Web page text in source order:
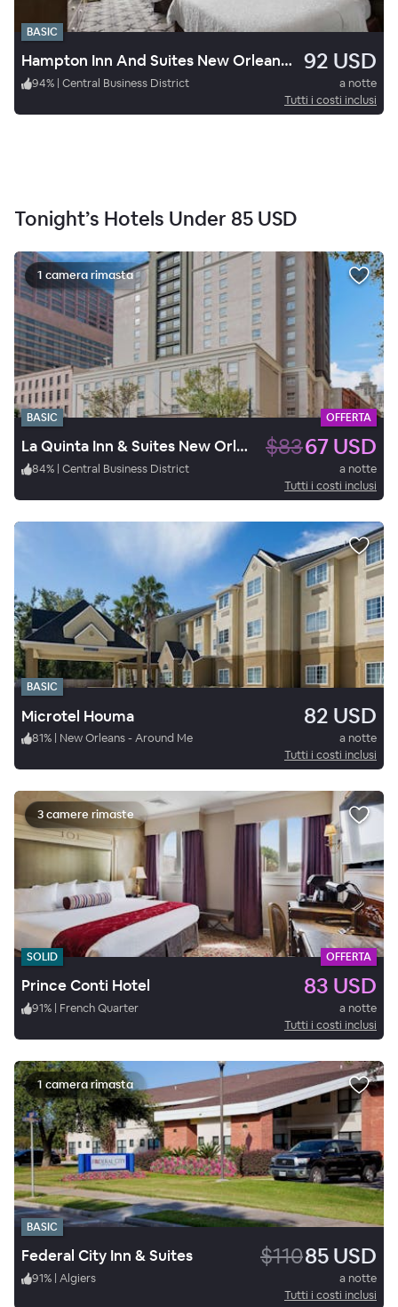
BASIC
Hampton Inn And Suites New Orleans Convention Center 92 USD
94% | Central Business District
a notte
Tutti i costi inclusi
Tonight’s Hotels Under 85 USD
1 camera rimasta
BASIC OFFERTA
La Quinta Inn & Suites New Orleans Downtown $8367 USD
84% | Central Business District
a notte
Tutti i costi inclusi
BASIC
Microtel Houma 82 USD
81% | New Orleans - Around Me
a notte
Tutti i costi inclusi
3 camere rimaste
SOLID OFFERTA
Prince Conti Hotel 83 USD
91% | French Quarter
a notte
Tutti i costi inclusi
1 camera rimasta
BASIC
Federal City Inn & Suites $11085 USD
91% | Algiers
a notte
Tutti i costi inclusi